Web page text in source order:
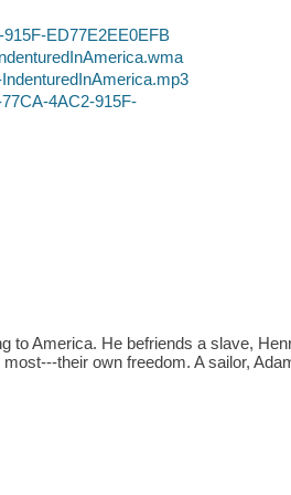
ED77E2EE0EFB
4AC2-915F-
to America. He befriends a slave,
their own freedom. A sailor,